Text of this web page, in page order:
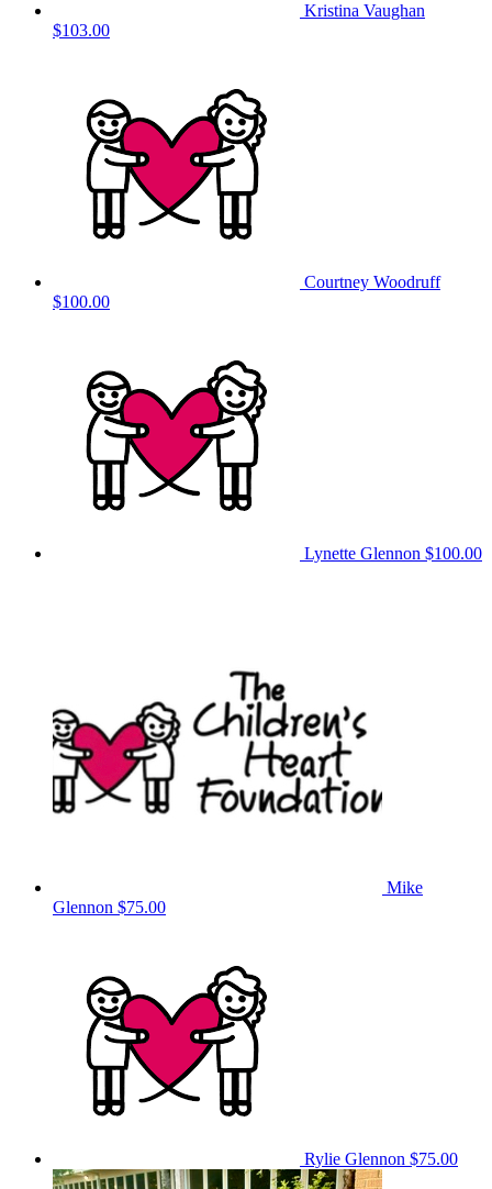
Kristina Vaughan
$103.00
Courtney Woodruff
$100.00
Lynette Glennon $100.00
Mike
Glennon $75.00
Rylie Glennon $75.00